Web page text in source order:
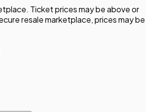
Ticket prices may be above or
resale marketplace, prices may be